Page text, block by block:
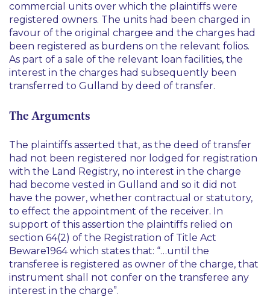
commercial units over which the plaintiffs were
registered owners. The units had been charged in
favour of the original chargee and the charges had
been registered as burdens on the relevant folios.
As part of a sale of the relevant loan facilities, the
interest in the charges had subsequently been
transferred to Gulland by deed of transfer.
The Arguments
The plaintiffs asserted that, as the deed of transfer
had not been registered nor lodged for registration
with the Land Registry, no interest in the charge
had become vested in Gulland and so it did not
have the power, whether contractual or statutory,
to effect the appointment of the receiver. In
support of this assertion the plaintiffs relied on
section 64(2) of the Registration of Title Act
Beware1964 which states that: “…until the
transferee is registered as owner of the charge, that
instrument shall not confer on the transferee any
interest in the charge”.